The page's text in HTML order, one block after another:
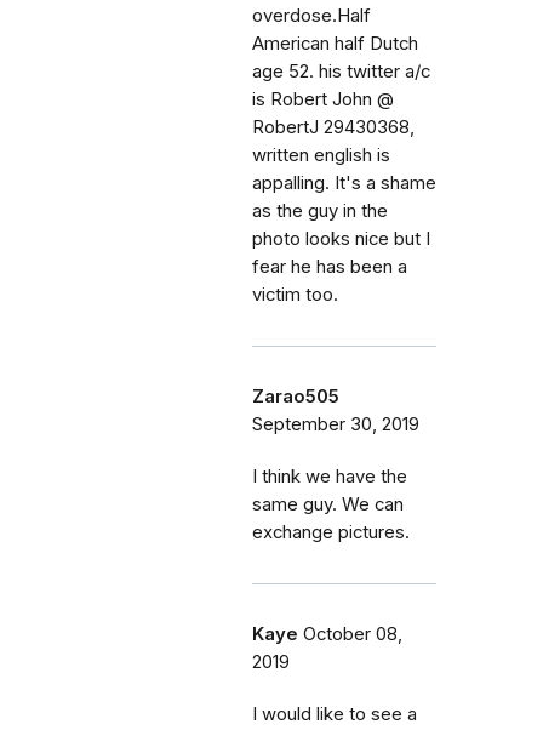
overdose.Half
American half Dutch
age 52. his twitter a/c
is Robert John @
RobertJ 29430368,
written english is
appalling. It's a shame
as the guy in the
photo looks nice but I
fear he has been a
victim too.
Zarao505
September 30, 2019
I think we have the
same guy. We can
exchange pictures.
Kaye October 08,
2019
I would like to see a